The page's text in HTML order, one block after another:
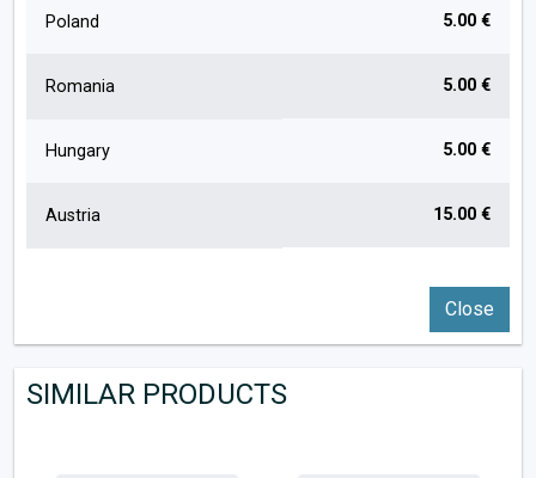
Poland 5.00 €
Romania 5.00 €
Hungary 5.00 €
Austria 15.00 €
Close
SIMILAR PRODUCTS